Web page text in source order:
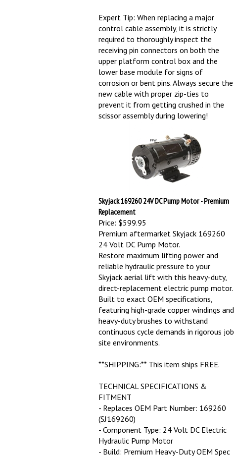
Expert Tip: When replacing a major
control cable assembly, it is strictly
required to thoroughly inspect the
receiving pin connectors on both the
upper platform control box and the
lower base module for signs of
corrosion or bent pins. Always secure the
new cable with proper zip-ties to
prevent it from getting crushed in the
scissor assembly during lowering!
Skyjack 169260 24V DC Pump Motor - Premium
Replacement
Price: $599.95
Premium aftermarket Skyjack 169260
24 Volt DC Pump Motor.
Restore maximum lifting power and
reliable hydraulic pressure to your
Skyjack aerial lift with this heavy-duty,
direct-replacement electric pump motor.
Built to exact OEM specifications,
featuring high-grade copper windings and
heavy-duty brushes to withstand
continuous cycle demands in rigorous job
site environments.
**SHIPPING:** This item ships FREE.
TECHNICAL SPECIFICATIONS &
FITMENT
- Replaces OEM Part Number: 169260
(SJ169260)
- Component Type: 24 Volt DC Electric
Hydraulic Pump Motor
- Build: Premium Heavy-Duty OEM Spec